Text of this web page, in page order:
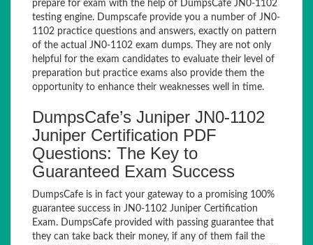
prepare for exam with the help of DumpsCafe JN0-1102
testing engine. Dumpscafe provide you a number of JN0-
1102 practice questions and answers, exactly on pattern
of the actual JN0-1102 exam dumps. They are not only
helpful for the exam candidates to evaluate their level of
preparation but practice exams also provide them the
opportunity to enhance their weaknesses well in time.
DumpsCafe’s Juniper JN0-1102
Juniper Certification PDF
Questions: The Key to
Guaranteed Exam Success
DumpsCafe is in fact your gateway to a promising 100%
guarantee success in JN0-1102 Juniper Certification
Exam. DumpsCafe provided with passing guarantee that
they can take back their money, if any of them fail the